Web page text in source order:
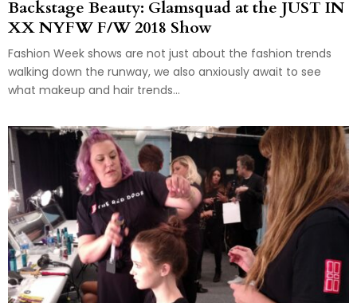
Backstage Beauty: Glamsquad at the JUST IN
XX NYFW F/W 2018 Show
Fashion Week shows are not just about the fashion trends
walking down the runway, we also anxiously await to see
what makeup and hair trends...